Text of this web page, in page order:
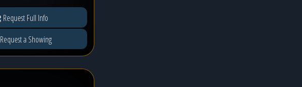
Request Full Info
Request a Showing